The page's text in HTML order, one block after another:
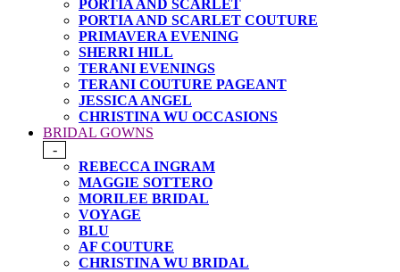
PORTIA AND SCARLET
PORTIA AND SCARLET COUTURE
PRIMAVERA EVENING
SHERRI HILL
TERANI EVENINGS
TERANI COUTURE PAGEANT
JESSICA ANGEL
CHRISTINA WU OCCASIONS
BRIDAL GOWNS
-
REBECCA INGRAM
MAGGIE SOTTERO
MORILEE BRIDAL
VOYAGE
BLU
AF COUTURE
CHRISTINA WU BRIDAL